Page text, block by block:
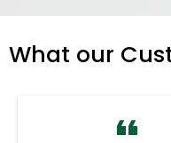
What our